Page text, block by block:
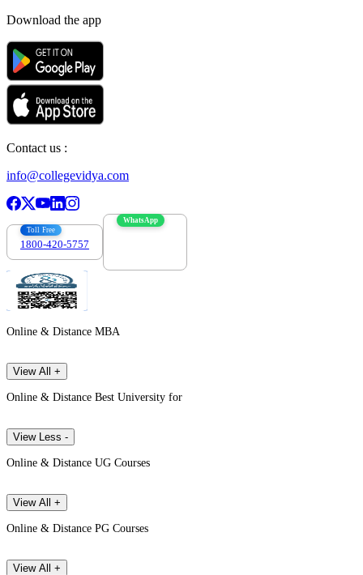
Download the app
Contact us :
info@collegevidya.com
Toll Free
1800-420-5757
WhatsApp
Online & Distance MBA
View All +
Online & Distance Best University for
View Less -
Online & Distance UG Courses
View All +
Online & Distance PG Courses
View All +